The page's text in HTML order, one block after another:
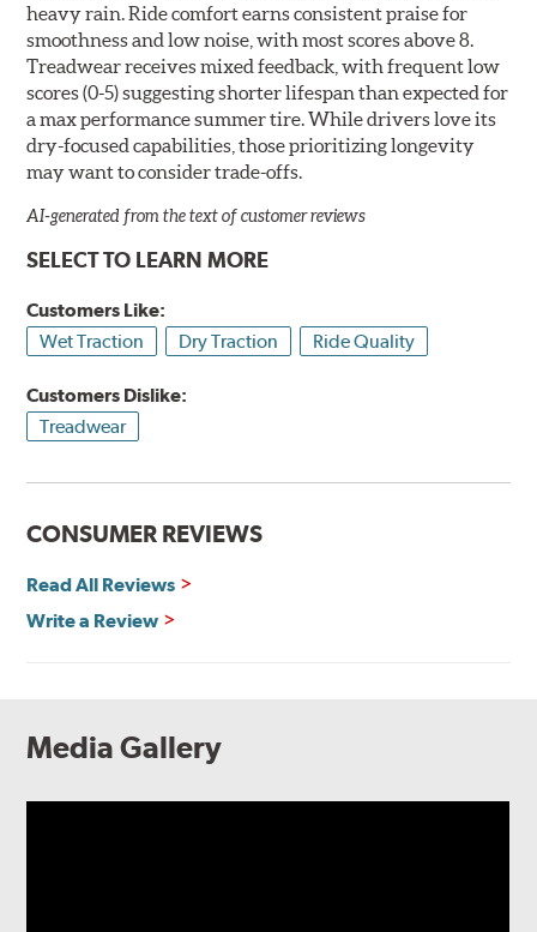
heavy rain. Ride comfort earns consistent praise for
smoothness and low noise, with most scores above 8.
Treadwear receives mixed feedback, with frequent low
scores (0-5) suggesting shorter lifespan than expected for
a max performance summer tire. While drivers love its
dry-focused capabilities, those prioritizing longevity
may want to consider trade-offs.
AI-generated from the text of customer reviews
SELECT TO LEARN MORE
Customers Like:
Wet Traction
Dry Traction Ride Quality
Customers Dislike:
Treadwear
CONSUMER REVIEWS
Read All Reviews
Write a Review
Media Gallery